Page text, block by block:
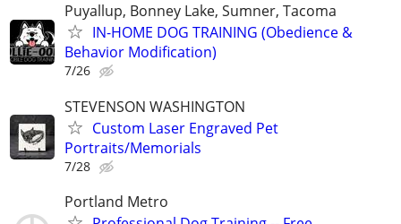
Puyallup, Bonney Lake, Sumner, Tacoma
IN-HOME DOG TRAINING (Obedience &
Behavior Modification)
7/26
STEVENSON WASHINGTON
Custom Laser Engraved Pet
Portraits/Memorials
7/28
Portland Metro